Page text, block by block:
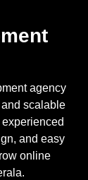
agency
scalable
and easy
online